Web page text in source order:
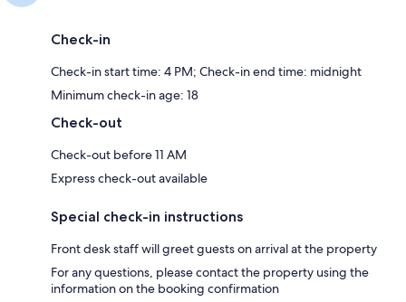
Check-in
Check-in start time: 4 PM; Check-in end time: midnight
Minimum check-in age: 18
Check-out
Check-out before 11 AM
Express check-out available
Special check-in instructions
Front desk staff will greet guests on arrival at the property
For any questions, please contact the property using the
information on the booking confirmation